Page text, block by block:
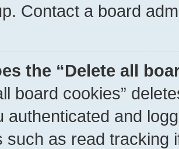
Contact a board
the “Delete all
board cookies”
authenticated and
such as read tracking